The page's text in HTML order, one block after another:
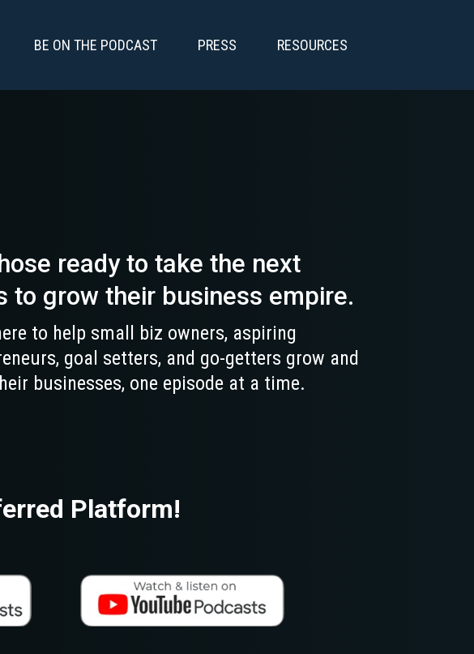
BE ON THE PODCAST PRESS RESOURCES
ready to take the next
to grow their business empire.
to help small biz owners, aspiring
goal setters, and go-getters grow and
businesses, one episode at a time.
Platform!